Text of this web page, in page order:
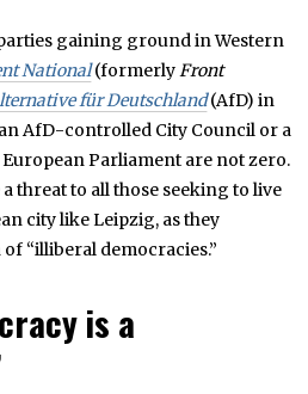
gaining ground in Western
National(formerlyFront
für Deutschland(AfD) in
AfD-controlled City Council or a
Parliament are not zero.
threat to all those seeking to live
city like Leipzig, as they
“illiberal democracies.”
is a